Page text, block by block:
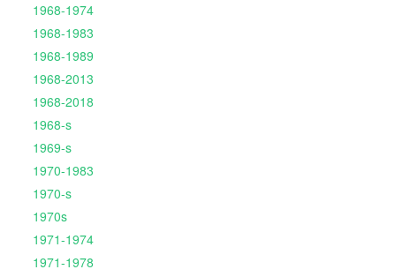
1968-1974
1968-1983
1968-1989
1968-2013
1968-2018
1968-s
1969-s
1970-1983
1970-s
1970s
1971-1974
1971-1978